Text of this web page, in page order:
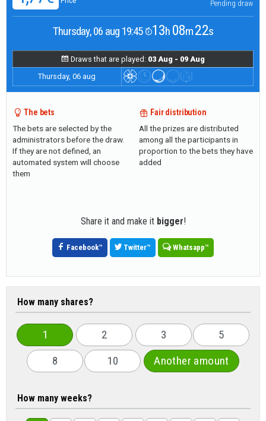
Pending draw
Thursday, 06 aug 19:45 13h 08m21s
Draws that are played: 03 Aug - 09 Aug
Thursday, 06 aug
The bets
The bets are selected by the
administrators before the draw.
If they are not defined, an
automated system will choose
them
Fair distribution
All the prizes are distributed
among all the participants in
proportion to the bets they have
added
Share it and make it bigger!
Facebook™ Twitter™ Whatsapp™
How many shares?
1 2 3
5
8
10 Another amount
How many weeks?